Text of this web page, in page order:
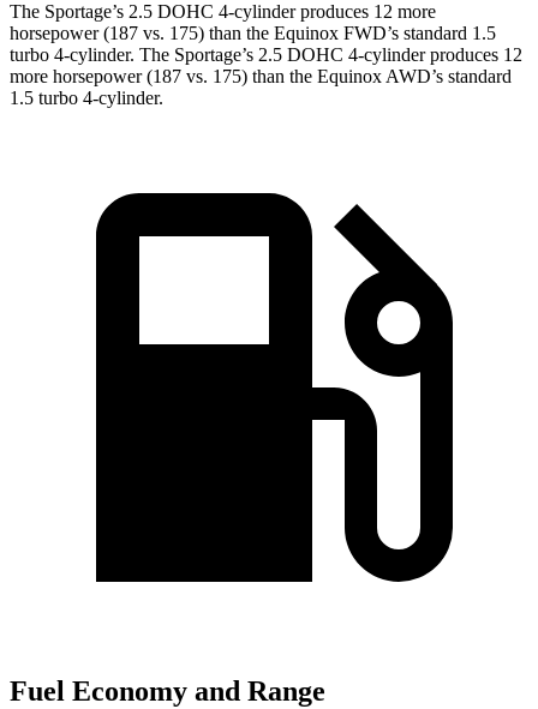
The Sportage’s 2.5 DOHC 4-cylinder produces 12 more
horsepower (187 vs. 175) than the Equinox FWD’s standard 1.5
turbo 4-cylinder. The Sportage’s 2.5 DOHC 4-cylinder produces 12
more horsepower (187 vs. 175) than the Equinox AWD’s standard
1.5 turbo 4-cylinder.
Fuel Economy and Range